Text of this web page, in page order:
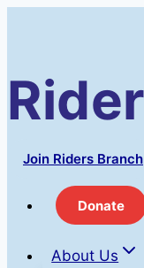
Join Riders Branch
Donate
About Us